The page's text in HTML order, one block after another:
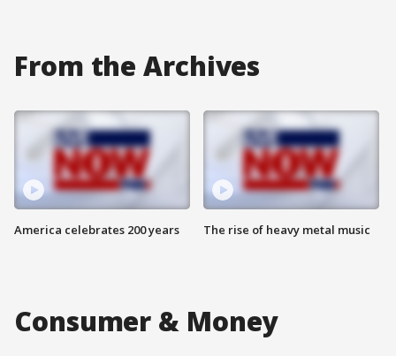
From the Archives
America celebrates 200 years The rise of heavy metal music
Consumer & Money